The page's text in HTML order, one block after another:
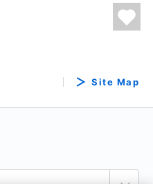
Site Map